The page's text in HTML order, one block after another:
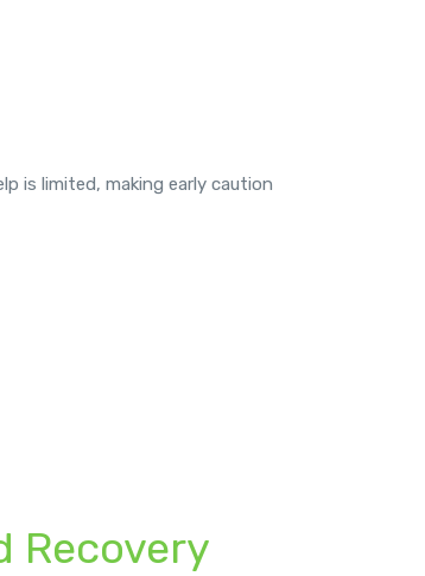
is limited, making early caution
Recovery